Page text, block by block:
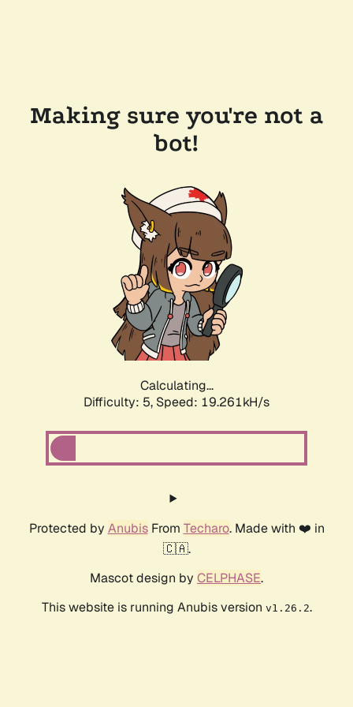
Making sure you're not a
bot!
Calculating...
Difficulty: 5, Speed: 19.261kH/s
Protected by AnubisFrom Techaro. Made with ❤️ in
🇨🇦.
Mascot design by CELPHASE.
This website is running Anubis version v1.26.2.